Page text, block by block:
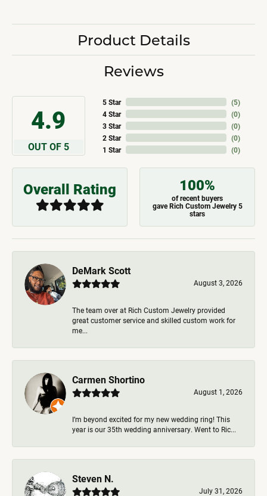
Product Details
Reviews
4.9
OUT OF 5
5 Star
4 Star
3 Star
2 Star
1 Star
(5)
(0)
(0)
(0)
(0)
Overall Rating 100%
of recent buyers
gave Rich Custom Jewelry 5
stars
DeMark Scott
August 3, 2026
The team over at Rich Custom Jewelry provided
great customer service and skilled custom work for
me...
Carmen Shortino
August 1, 2026
I’m beyond excited for my new wedding ring! This
year is our 35th wedding anniversary. Went to Ric...
Steven N.
July 31, 2026